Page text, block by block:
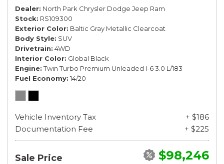
Dealer North Park Chrysler Dodge Jeep Ram
Stock RS109300
Exterior Color Baltic Gray Metallic Clearcoat
Body Style SUV
Drivetrain 4WD
Interior Color Global Black
Engine Twin Turbo Premium Unleaded I-6 3.0 L/183
Fuel Economy 14/20
Vehicle Inventory Tax
+ $186
Documentation Fee
+ $225
Sale Price $98,246